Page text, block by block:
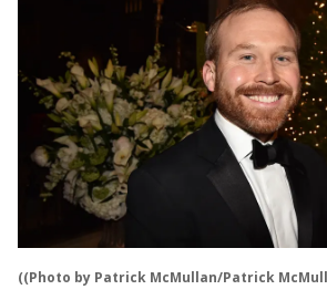
((Photo by Patrick McMullan/Patrick